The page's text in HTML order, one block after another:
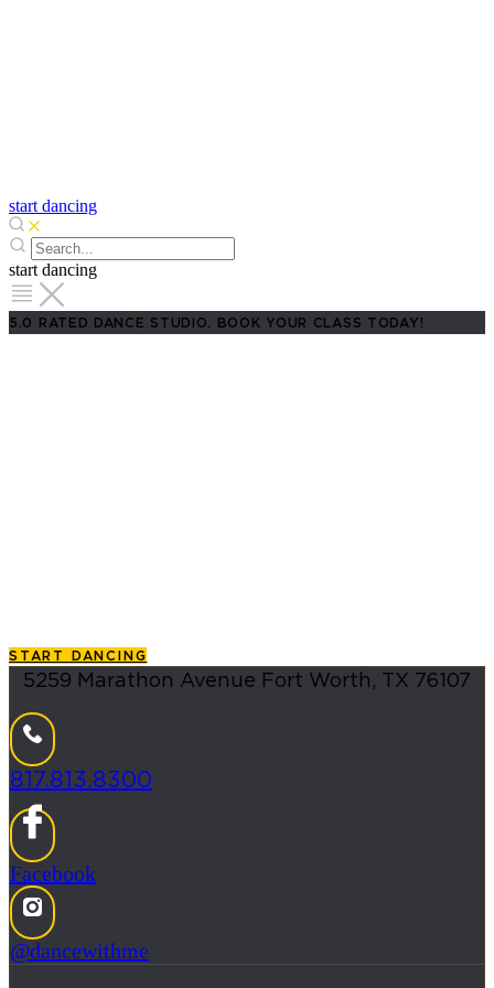
start dancing
start dancing
5.0 RATED DANCE STUDIO. BOOK YOUR CLASS TODAY!
START DANCING
5259 Marathon Avenue Fort Worth, TX 76107
817.813.8300
Facebook
@dancewithme